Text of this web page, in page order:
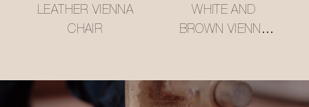
LEATHER VIENNA
CHAIR
WHITE AND
BROWN VIENNA